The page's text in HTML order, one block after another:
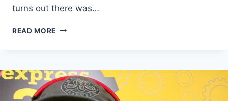
turns out there was…
READ MORE COMFORT
DISGUISE
FOR
LAZINESS